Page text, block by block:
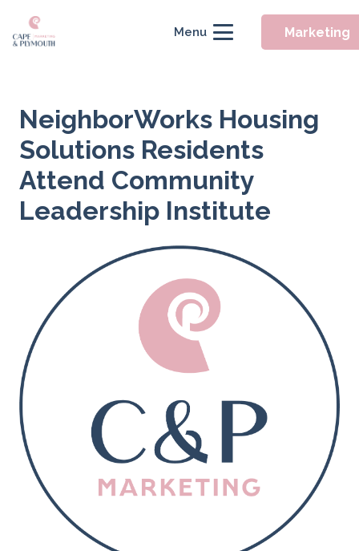
Menu Marketing
NeighborWorks Housing
Solutions Residents
Attend Community
Leadership Institute